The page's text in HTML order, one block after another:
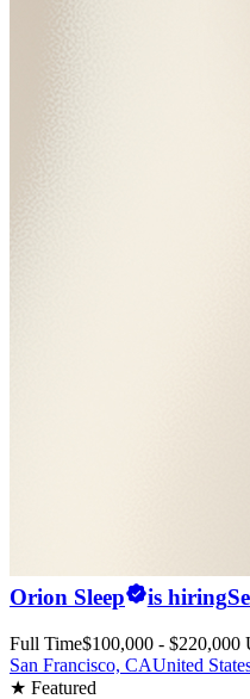
Orion Sleep is hiring
Full Time$100,000 - $220,000
San Francisco, CAUnited
★ Featured